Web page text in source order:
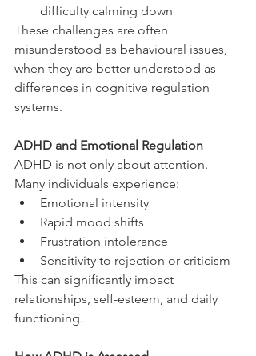
difficulty calming down
These challenges are often
misunderstood as behavioural issues,
when they are better understood as
differences in cognitive regulation
systems.
ADHD and Emotional Regulation
ADHD is not only about attention.
Many individuals experience:
Emotional intensity
Rapid mood shifts
Frustration intolerance
Sensitivity to rejection or criticism
This can significantly impact
relationships, self-esteem, and daily
functioning.